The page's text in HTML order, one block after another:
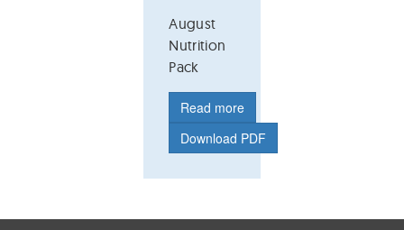
August
Nutrition
Pack
Read more
Download PDF